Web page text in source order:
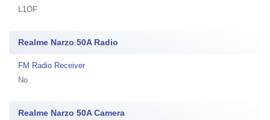
L1OF
Realme Narzo 50A Radio
FM Radio Receiver
No
Realme Narzo 50A Camera